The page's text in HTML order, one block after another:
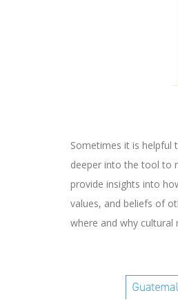
Sometimes it is helpful
deeper into the tool to
provide insights into
values, and beliefs of
where and why